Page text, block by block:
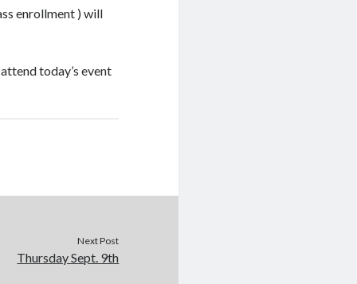
enrollment ) will
today’s event
Next Post
Thursday Sept. 9th